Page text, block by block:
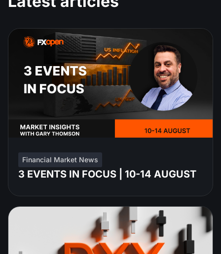
Financial Market News
3 EVENTS IN FOCUS | 10-14 AUGUST